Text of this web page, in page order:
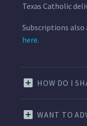
Texas Catholic
Subscriptions also
here.
HOW DO I
WANT TO